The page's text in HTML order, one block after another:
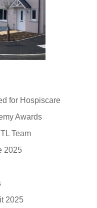
for Hospiscare
Awards
Team
2025
2025